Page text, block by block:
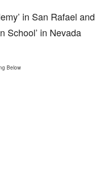
in San Rafael and
School’ in Nevada
Below